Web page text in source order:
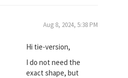
Aug 8, 2024, 5:38 PM
Hi tie-version,
I do not need the
exact shape, but